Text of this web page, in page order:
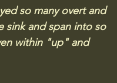
so many overt and
sink and span into so
within "up" and